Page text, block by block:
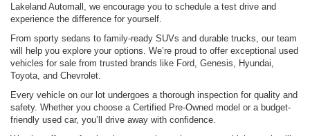
Lakeland Automall, we encourage you to schedule a test drive and
experience the difference for yourself.
From sporty sedans to family-ready SUVs and durable trucks, our team
will help you explore your options. We’re proud to offer exceptional used
vehicles for sale from trusted brands like Ford, Genesis, Hyundai,
Toyota, and Chevrolet.
Every vehicle on our lot undergoes a thorough inspection for quality and
safety. Whether you choose a Certified Pre-Owned model or a budget-
friendly used car, you’ll drive away with confidence.